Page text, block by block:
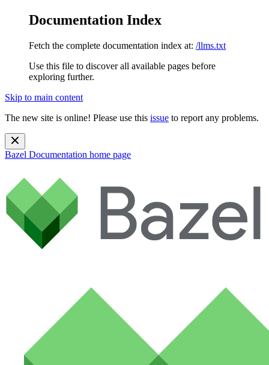
Documentation Index
Fetch the complete documentation index at: /llms.txt
Use this file to discover all available pages before
exploring further.
Skip to main content
The new site is online! Please use this issue to report any problems.
Bazel Documentation home page